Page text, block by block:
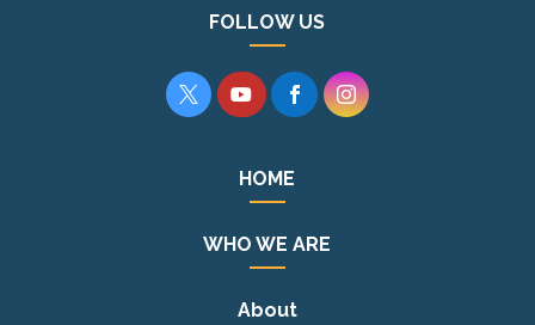
FOLLOW US
   
HOME
WHO WE ARE
About